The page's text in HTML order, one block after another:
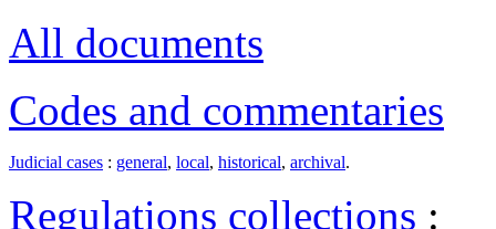
All documents
Codes and commentaries
Judicial cases : general, local, historical, archival.
Regulations collections :